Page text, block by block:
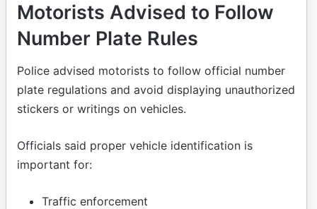
Motorists Advised to Follow
Number Plate Rules
Police advised motorists to follow official number
plate regulations and avoid displaying unauthorized
stickers or writings on vehicles.
Officials said proper vehicle identification is
important for:
Traffic enforcement